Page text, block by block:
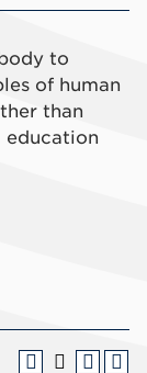
to
of human
than
education